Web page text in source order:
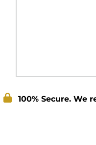
100% Secure. We